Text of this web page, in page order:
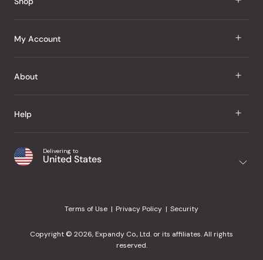
J Taste
Snacks
Home
Office
My Account
Sign In
My Wishlist
Purchase History
Wholesale
About
About Us
Japanese Taste Blog
Help
Shipping & Delivery
¿Ayuda en español?
Delivering to
United States
Terms of Use Privacy Policy Security
Copyright © 2026, Expandy Co., Ltd. or its affiliates. All rights
reserved.